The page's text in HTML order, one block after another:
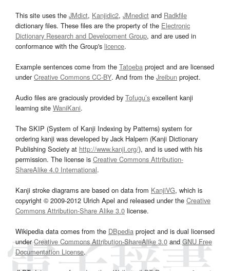
This site uses the JMdict, Kanjidic2, JMnedict and Radkfile
dictionary files. These files are the property of the Electronic
Dictionary Research and Development Group, and are used in
conformance with the Group's licence.
Example sentences come from the Tatoeba project and are licensed
underCreative Commons CC-BY. And from the Jreibun project.
Audio files are graciously provided by Tofugu’s excellent kanji
learning site WaniKani.
The SKIP (System of Kanji Indexing by Patterns) system for
ordering kanji was developed by Jack Halpern (Kanji Dictionary
Publishing Society at http://www.kanji.org/), and is used with his
permission. The license is Creative Commons Attribution-
ShareAlike 4.0 International.
Kanji stroke diagrams are based on data from KanjiVG, which is
copyright © 2009-2012 Ulrich Apel and released under the Creative
Commons Attribution-Share Alike 3.0 license.
Wikipedia data comes from the DBpedia project and is dual licensed
underCreative Commons Attribution-ShareAlike 3.0and GNU Free
Documentation License.